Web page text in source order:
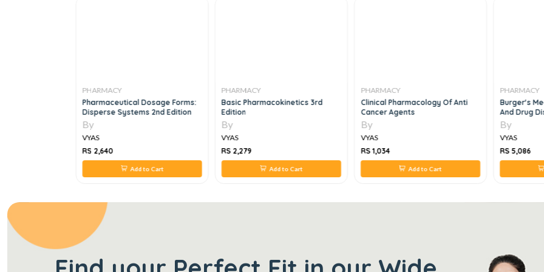
PHARMACY
Pharmaceutical Dosage Forms:
Disperse Systems 2nd Edition
By
VYAS
RS 2,640
Add to Cart
PHARMACY
Basic Pharmacokinetics 3rd
Edition
By
VYAS
RS 2,279
Add to Cart
PHARMACY
Clinical Pharmacology Of Anti
Cancer Agents
By
VYAS
RS 1,034
Add to Cart
PHARMACY
Burger's
And Drug
6e
By
VYAS
RS 5,086